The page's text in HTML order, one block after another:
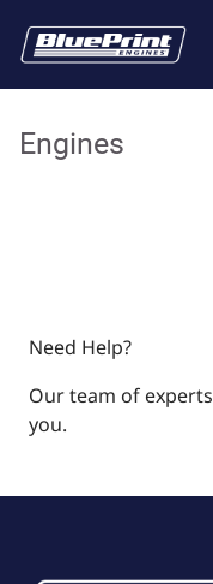
Engines
Need Help?
Our team of
you.